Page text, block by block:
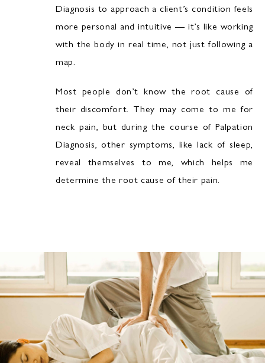
Diagnosis to approach a client’s condition feels
more personal and intuitive — it’s like working
with the body in real time, not just following a
map.
Most people don’t know the root cause of
their discomfort. They may come to me for
neck pain, but during the course of Palpation
Diagnosis, other symptoms, like lack of sleep,
reveal themselves to me, which helps me
determine the root cause of their pain.